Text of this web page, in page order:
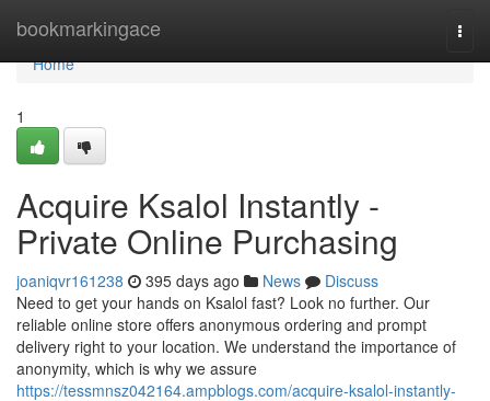
bookmarkingace
Home
Home
1
Acquire Ksalol Instantly -
Private Online Purchasing
joaniqvr161238 395 days ago News
Discuss
Need to get your hands on Ksalol fast? Look no further. Our
reliable online store offers anonymous ordering and prompt
delivery right to your location. We understand the importance of
anonymity, which is why we assure
https://tessmnsz042164.ampblogs.com/acquire-ksalol-instantly-